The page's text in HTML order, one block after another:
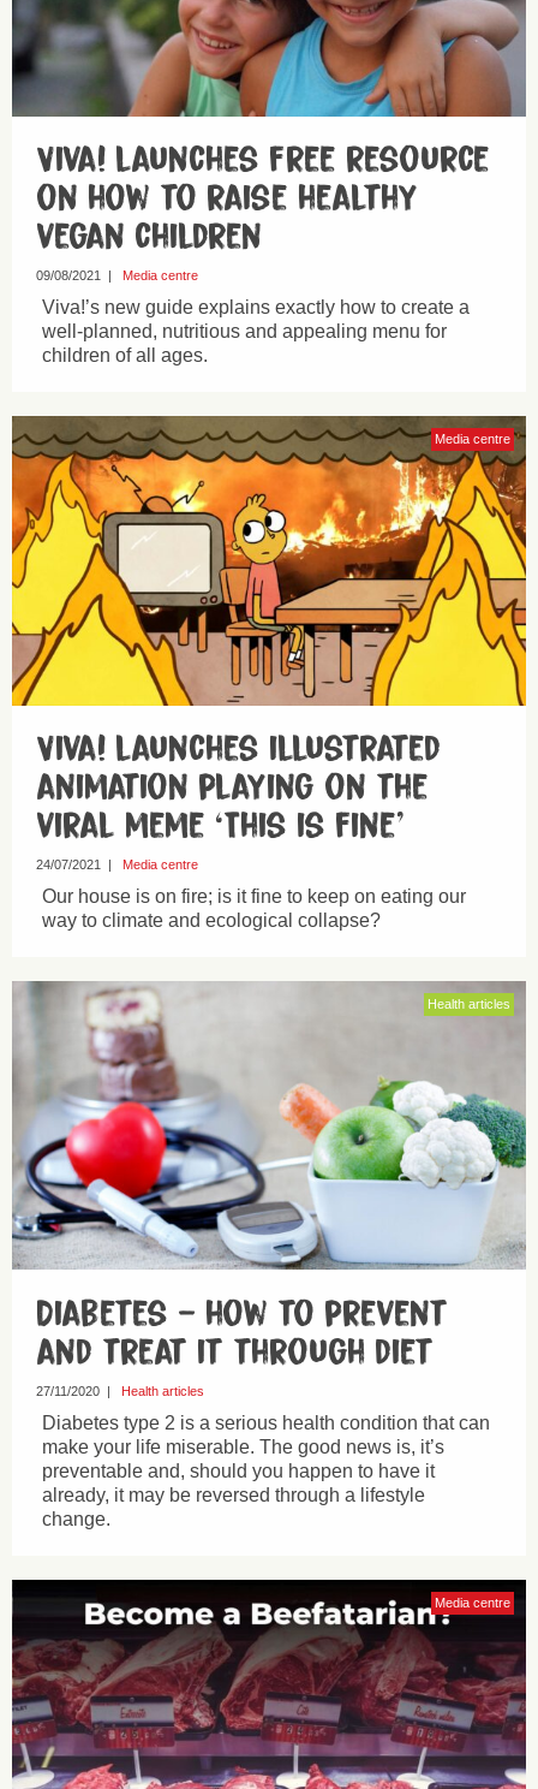
Viva! launches free resource
on how to raise healthy
vegan children
09/08/2021 Media centre
Viva!’s new guide explains exactly how to create a
well-planned, nutritious and appealing menu for
children of all ages.
Media centre
Viva! launches illustrated
animation playing on the
viral meme ‘This is fine’
24/07/2021 Media centre
Our house is on fire; is it fine to keep on eating our
way to climate and ecological collapse?
Health articles
Diabetes – how to prevent
and treat it through diet
27/11/2020 | Health articles
Diabetes type 2 is a serious health condition that can
make your life miserable. The good news is, it’s
preventable and, should you happen to have it
already, it may be reversed through a lifestyle
change.
Media centre